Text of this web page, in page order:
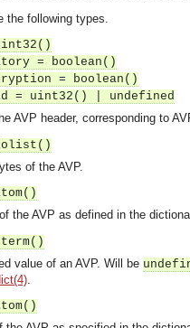
Large Scale Testing.
enables decoupled asynchronous
the following types.
= boolean()
= boolean()
= uint32() | undefined
AVP header, corresponding to
of the AVP.
the AVP as defined in the
value of an AVP. Will be
.